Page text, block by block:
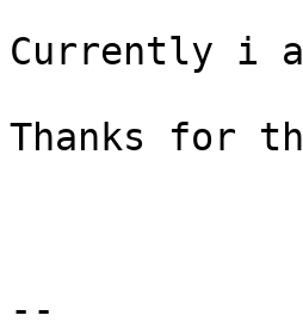
Currently i
Thanks for
--